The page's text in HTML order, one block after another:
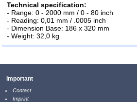
Technical specification:
- Range: 0 - 2000 mm / 0 - 80 inch
- Reading: 0,01 mm / .0005 inch
- Dimension Base: 186 x 320 mm
- Weight: 32,0 kg
Important
Contact
Imprint